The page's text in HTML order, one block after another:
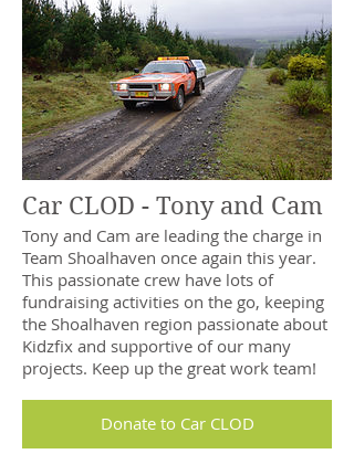
Car CLOD - Tony and Cam
Tony and Cam are leading the charge in
Team Shoalhaven once again this year.
This passionate crew have lots of
fundraising activities on the go, keeping
the Shoalhaven region passionate about
Kidzfix and supportive of our many
projects. Keep up the great work team!
Donate to Car CLOD